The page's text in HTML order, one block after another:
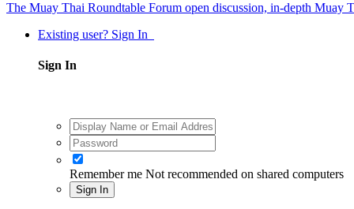
The Muay Thai Roundtable Forum open discussion, in-depth Muay
Existing user? Sign In
Sign In
Remember me Not recommended on shared computers
Sign In